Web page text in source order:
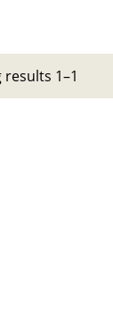
1–1